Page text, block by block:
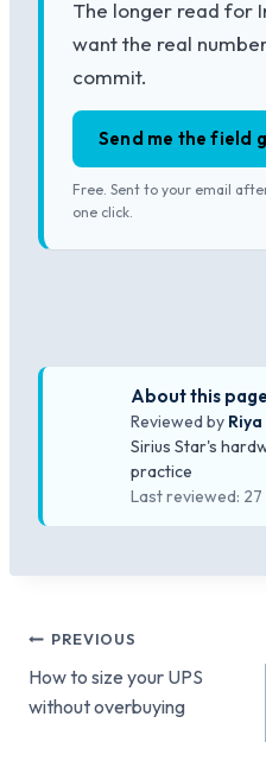
The longer read for
want the real
commit.
Send me the field
Free. Sent to your email
one click.
About this page
Reviewed by
Sirius Star's
practice
Last reviewed:
Post
navigation
PREVIOUS
How to size your UPS
without overbuying